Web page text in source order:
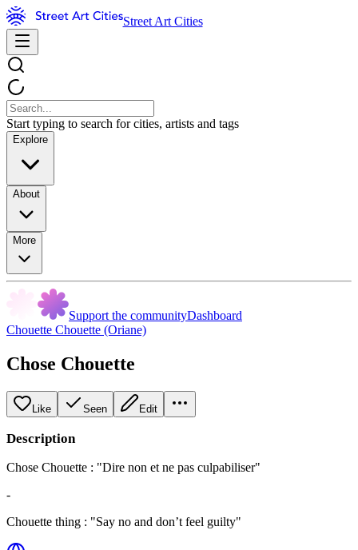
Street Art Cities
Start typing to search for cities, artists and tags
Explore
About
More
Support the communityDashboard
Chouette Chouette (Oriane)
Chose Chouette
Like Seen Edit
Description
Chose Chouette : "Dire non et ne pas culpabiliser"
-
Chouette thing : "Say no and don’t feel guilty"